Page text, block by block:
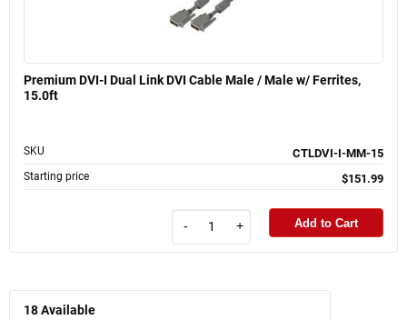
Premium DVI-I Dual Link DVI Cable Male / Male w/ Ferrites,
15.0ft
SKU CTLDVI-I-MM-15
Starting price $151.99
- + Add to Cart
18Available